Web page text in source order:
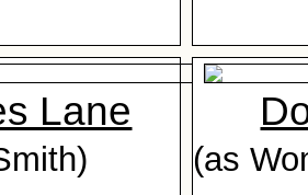
Lane
(as